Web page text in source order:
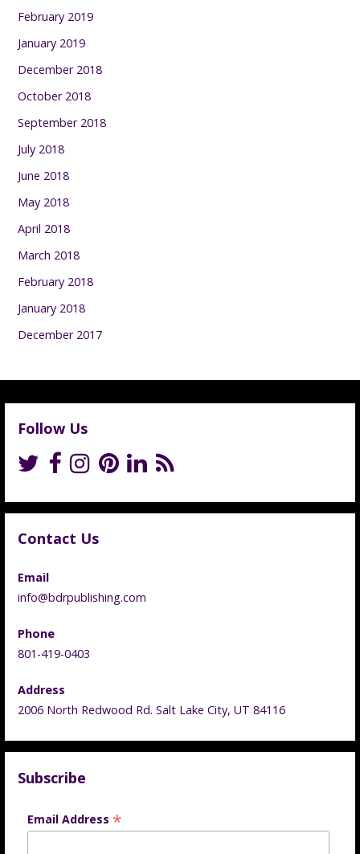
February 2019
January 2019
December 2018
October 2018
September 2018
July 2018
June 2018
May 2018
April 2018
March 2018
February 2018
January 2018
December 2017
Follow Us
Contact Us
Email
info@bdrpublishing.com
Phone
801-419-0403
Address
2006 North Redwood Rd. Salt Lake City, UT 84116
Subscribe
Email Address *